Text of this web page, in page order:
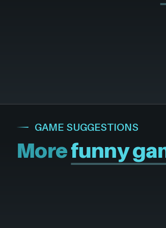
GAME SUGGESTIONS
Morefunny